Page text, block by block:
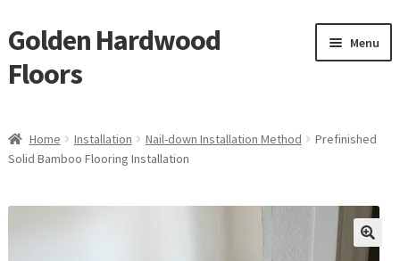
Skip
to
navigation
Skip
to
content
Golden Hardwood
Floors
Menu
Brand
Shop
child
menu
Home Installation Nail-down Installation Method
Prefinished
Solid Bamboo Flooring Installation